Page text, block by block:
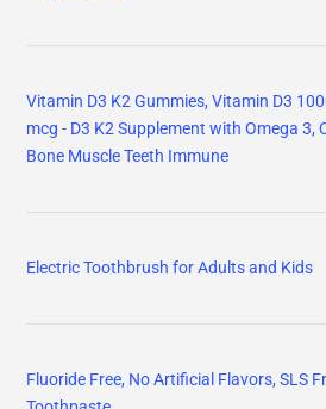
Vitamin D3 K2 Gummies, Vitamin D3
mcg - D3 K2 Supplement with Omega 3,
Bone Muscle Teeth Immune
Electric Toothbrush for Adults and Kids
Fluoride Free, No Artificial Flavors, SLS